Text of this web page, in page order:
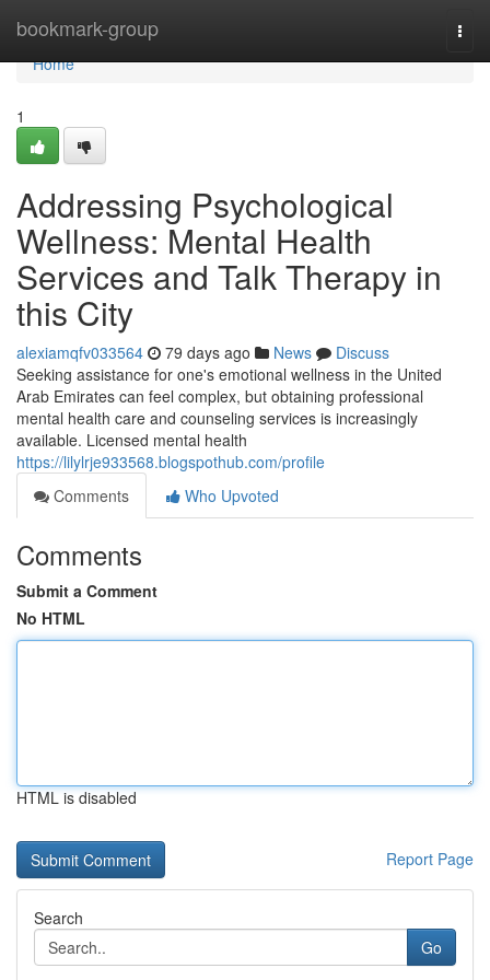
bookmark-group
Home
Home
1
Addressing Psychological
Wellness: Mental Health
Services and Talk Therapy in
this City
alexiamqfv033564 79 days ago News
Discuss
Seeking assistance for one's emotional wellness in the United
Arab Emirates can feel complex, but obtaining professional
mental health care and counseling services is increasingly
available. Licensed mental health
https://lilylrje933568.blogspothub.com/profile
Comments
Who Upvoted
Comments
Submit a Comment
No HTML
HTML is disabled
Report Page
Search
Go